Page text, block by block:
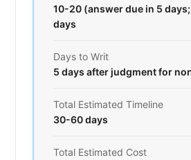
10-20 (answer due in 5
days
Days to Writ
5 days after judgment for
Total Estimated Timeline
30-60 days
Total Estimated Cost